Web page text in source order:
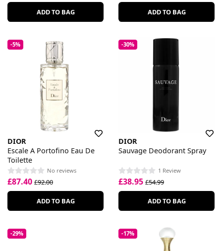
ADD TO BAG ADD TO BAG
-5%
DIOR
Escale A Portofino Eau De
Toilette
No reviews
£87.40 £92.00
ADD TO BAG
-30%
DIOR
Sauvage Deodorant Spray
1 Review
£38.95 £54.99
ADD TO BAG
-29% -17%